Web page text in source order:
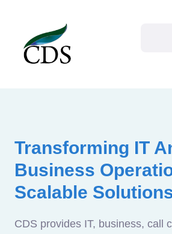
Transforming IT
Business
Scalable
CDS provides IT, business, call